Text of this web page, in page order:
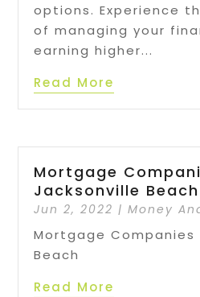
options. Experience
of managing your
earning higher...
Read More
Mortgage
Jacksonville Beach
Jun 2, 2022 |Money
Mortgage Companies
Beach
Read More